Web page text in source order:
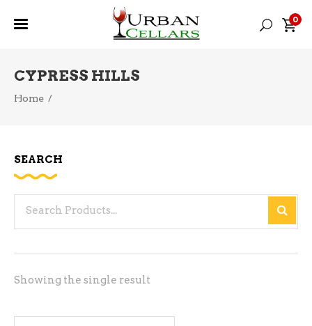
0
CYPRESS HILLS
Home /
Showing the single result
SEARCH